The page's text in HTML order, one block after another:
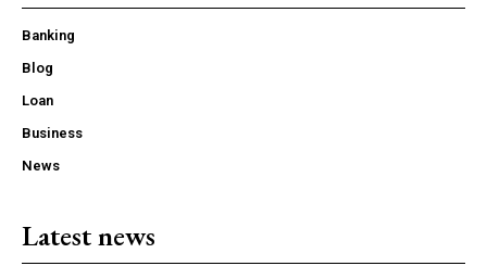
Banking
Blog
Loan
Business
News
Latest news